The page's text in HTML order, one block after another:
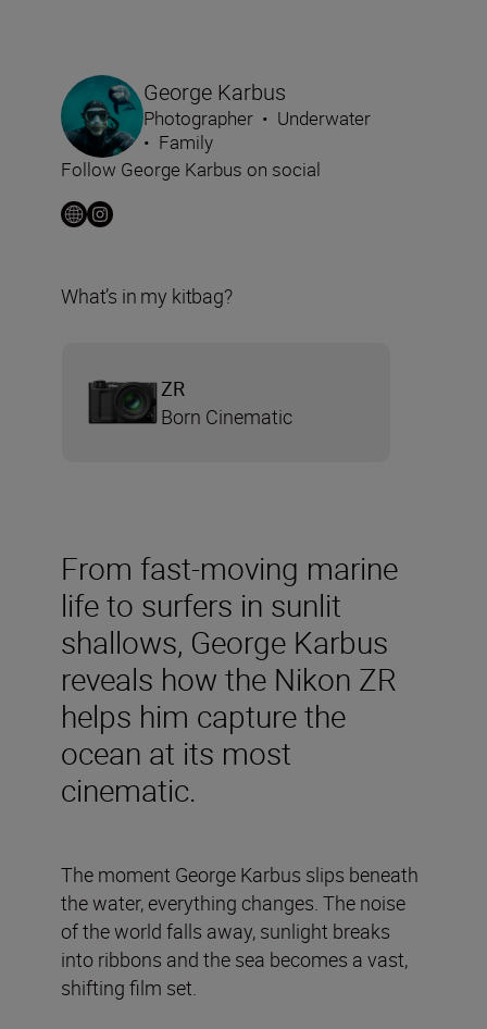
From fast-moving marine
life to surfers in sunlit
shallows, George Karbus
reveals how the Nikon ZR
helps him capture the
ocean at its most
cinematic.
The moment George Karbus slips beneath
the water, everything changes. The noise
of the world falls away, sunlight breaks
into ribbons and the sea becomes a vast,
shifting film set.
George Karbus
Photographer • Underwater
• Family
Follow George Karbus on social
What’s in my kitbag?
ZR
Born Cinematic